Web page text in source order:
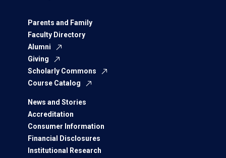
Parents and Family
Faculty Directory
Alumni
Giving
Scholarly Commons
Course Catalog
News and Stories
Accreditation
Consumer Information
Financial Disclosures
Institutional Research